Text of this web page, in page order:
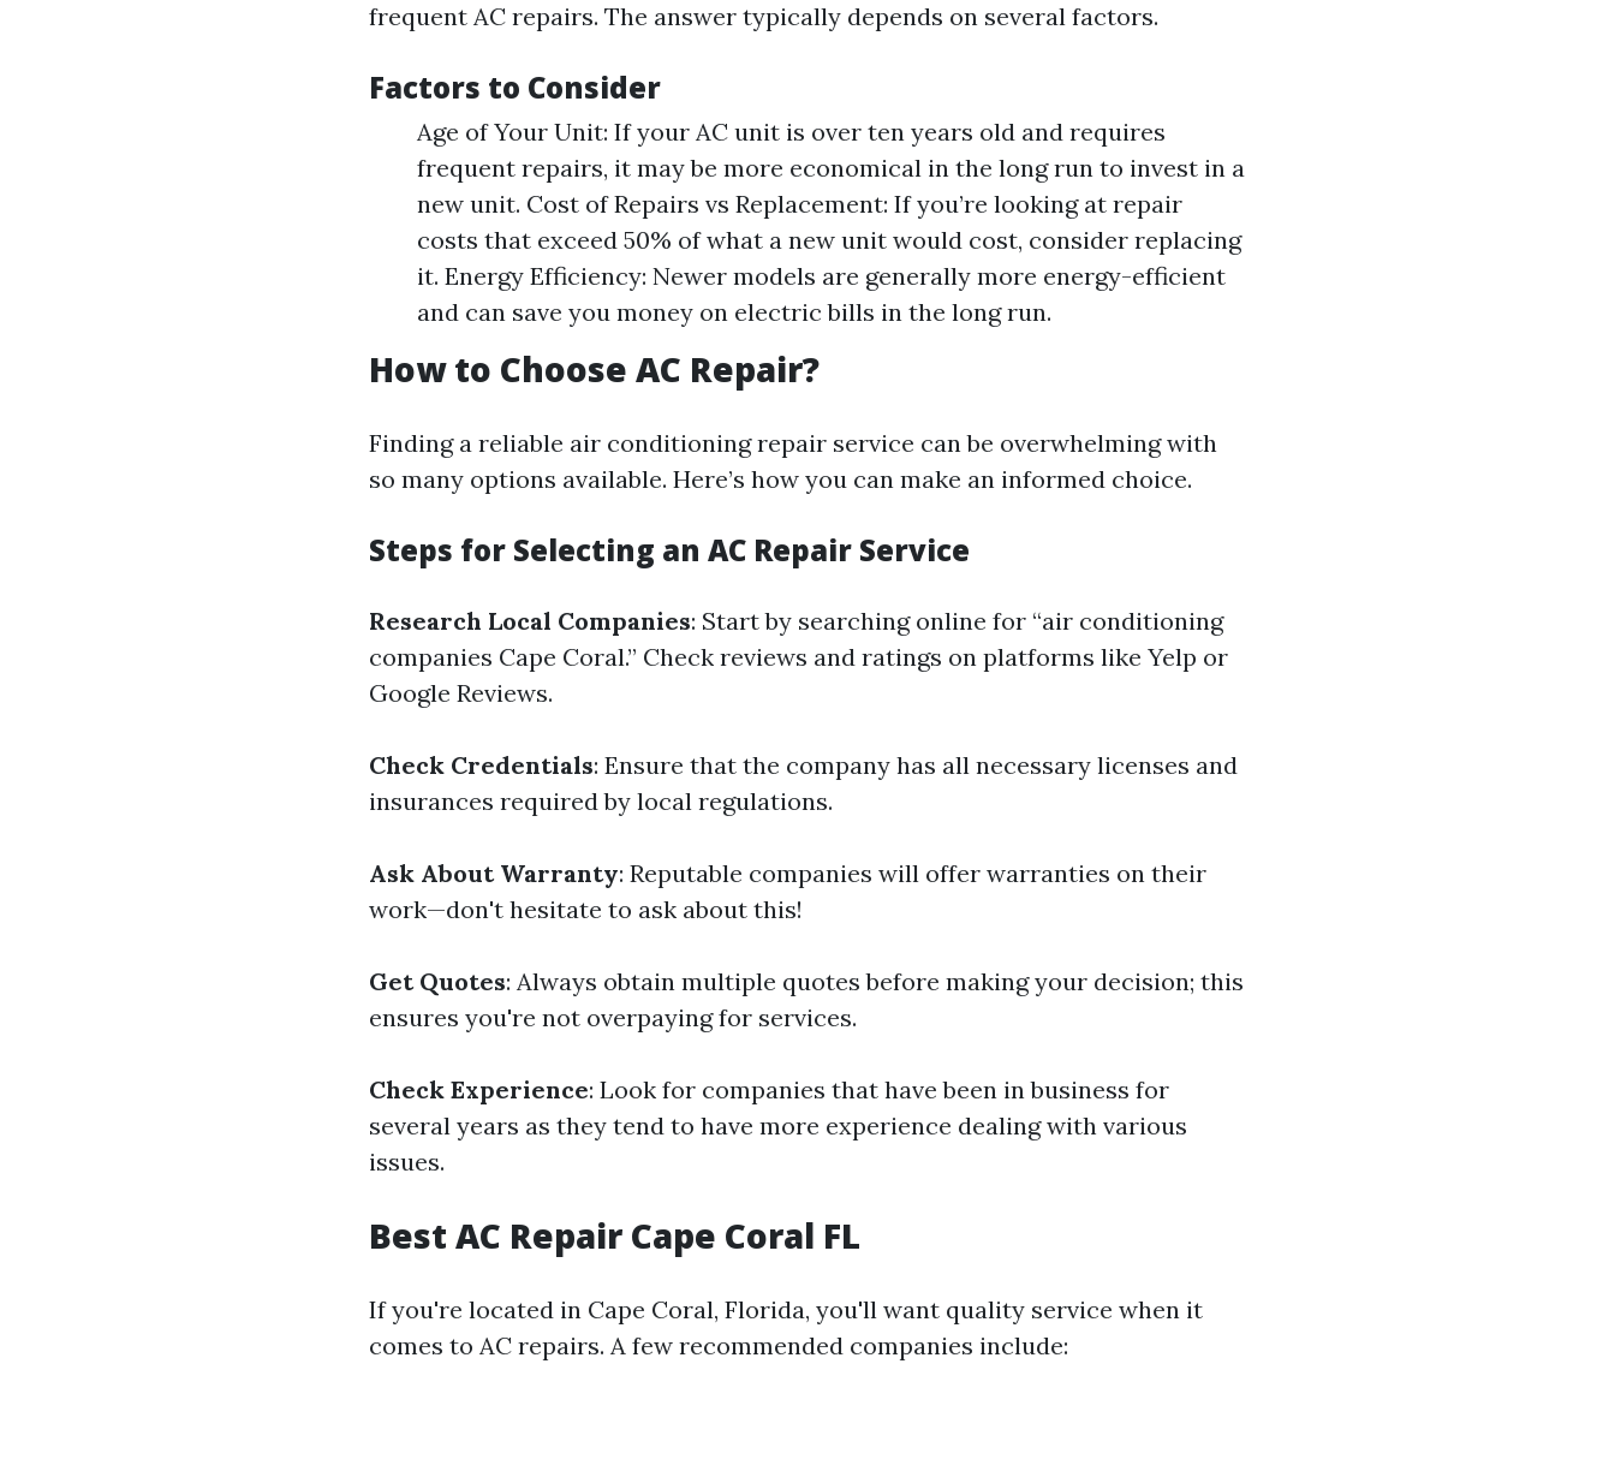
frequent AC repairs. The answer typically depends on several factors.
Factors to Consider
Age of Your Unit: If your AC unit is over ten years old and requires
frequent repairs, it may be more economical in the long run to invest in a
new unit. Cost of Repairs vs Replacement: If you’re looking at repair
costs that exceed 50% of what a new unit would cost, consider replacing
it. Energy Efficiency: Newer models are generally more energy-efficient
and can save you money on electric bills in the long run.
How to Choose AC Repair?
Finding a reliable air conditioning repair service can be overwhelming with
so many options available. Here’s how you can make an informed choice.
Steps for Selecting an AC Repair Service
Research Local Companies: Start by searching online for “air conditioning
companies Cape Coral.” Check reviews and ratings on platforms like Yelp or
Google Reviews.
Check Credentials: Ensure that the company has all necessary licenses and
insurances required by local regulations.
Ask About Warranty: Reputable companies will offer warranties on their
work—don't hesitate to ask about this!
Get Quotes: Always obtain multiple quotes before making your decision; this
ensures you're not overpaying for services.
Check Experience: Look for companies that have been in business for
several years as they tend to have more experience dealing with various
issues.
Best AC Repair Cape Coral FL
If you're located in Cape Coral, Florida, you'll want quality service when it
comes to AC repairs. A few recommended companies include: